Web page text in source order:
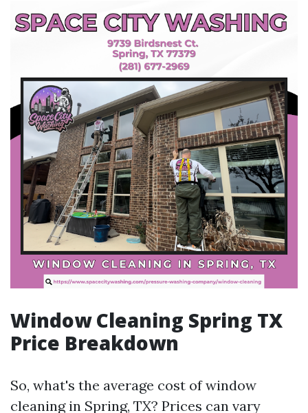
Window Cleaning Spring TX
Price Breakdown
So, what's the average cost of window
cleaning in Spring, TX? Prices can vary